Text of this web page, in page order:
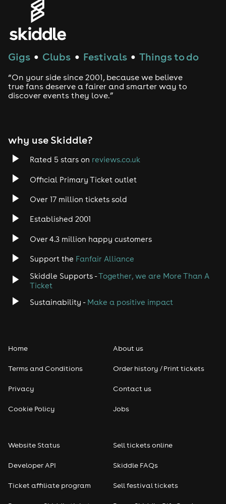
Gigs ● Clubs ● Festivals ● Things to do
“On your side since 2001, because we believe
true fans deserve a fairer and smarter way to
discover events they love.”
why use Skiddle?
Rated 5 stars on reviews.co.uk
Official Primary Ticket outlet
Over 17 million tickets sold
Established 2001
Over 4.3 million happy customers
Support the Fanfair Alliance
Skiddle Supports -Together, we are More Than A
Ticket
Sustainability - Make a positive impact
Home
Terms and Conditions
Privacy
Cookie Policy
About us
Order history / Print tickets
Contact us
Jobs
Website Status
Developer API
Ticket affiliate program
Sell tickets online
Skiddle FAQs
Sell festival tickets